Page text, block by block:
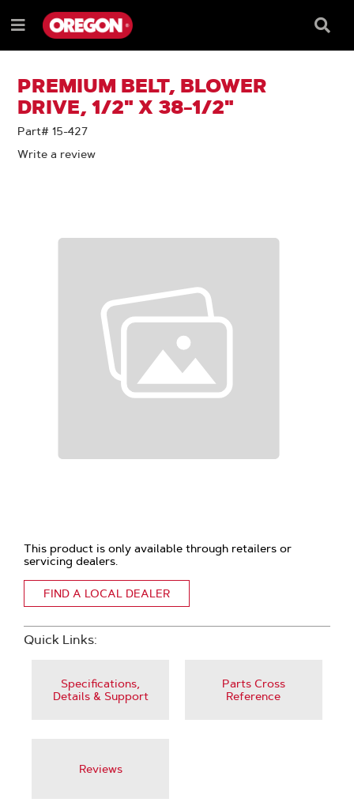
TO
CONTENT
TO
NAVIGATION
MENU
Menu
Box
PREMIUM BELT, BLOWER
DRIVE, 1/2" X 38-1/2"
Part# 15-427
Write a review
This product is only available through retailers or
servicing dealers.
FIND A LOCAL DEALER
Quick Links:
Specifications,
Details & Support
Parts Cross
Reference
Reviews